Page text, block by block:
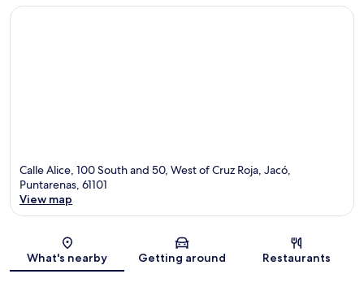
Calle Alice, 100 South and 50, West of Cruz Roja, Jacó,
Puntarenas, 61101
View map
What's nearby Getting around Restaurants